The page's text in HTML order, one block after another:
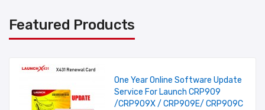
Featured Products
One Year Online Software Update
Service For Launch CRP909
/CRP909X / CRP909E/ CRP909C